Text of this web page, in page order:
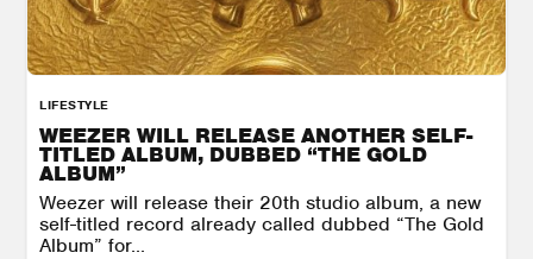
LIFESTYLE
WEEZER WILL RELEASE ANOTHER SELF-
TITLED ALBUM, DUBBED “THE GOLD
ALBUM”
Weezer will release their 20th studio album, a new
self-titled record already called dubbed “The Gold
Album” for...